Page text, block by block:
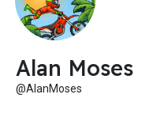
Alan Moses
@AlanMoses